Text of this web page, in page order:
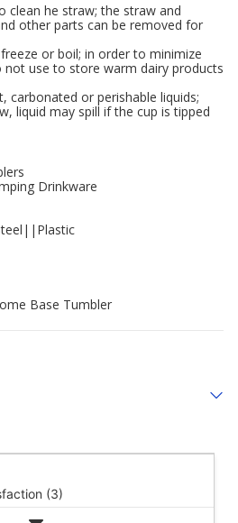
clean he straw; the straw and
other parts can be removed for
or boil; in order to minimize
use to store warm dairy products
carbonated or perishable liquids;
liquid may spill if the cup is tipped
Drinkware
Base Tumbler
(3)